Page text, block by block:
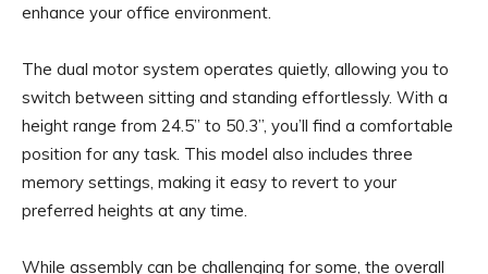
enhance your office environment.
The dual motor system operates quietly, allowing you to
switch between sitting and standing effortlessly. With a
height range from 24.5” to 50.3”, you’ll find a comfortable
position for any task. This model also includes three
memory settings, making it easy to revert to your
preferred heights at any time.
While assembly can be challenging for some, the overall